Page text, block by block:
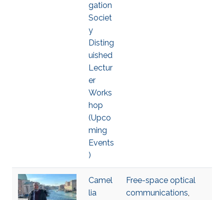
gation
Societ
y
Disting
uished
Lectur
er
Works
hop
(Upco
ming
Events
)
Camel
lia
Free-space optical
communications,